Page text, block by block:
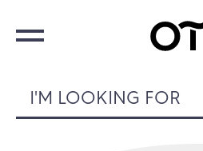
I'M LOOKING FOR